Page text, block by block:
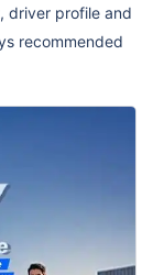
driver profile and
recommended